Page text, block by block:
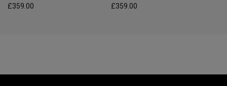
£359.00 £359.00